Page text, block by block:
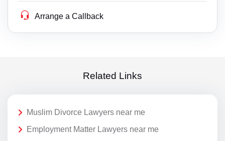
Arrange a Callback
Related Links
Muslim Divorce Lawyers near me
Employment Matter Lawyers near me